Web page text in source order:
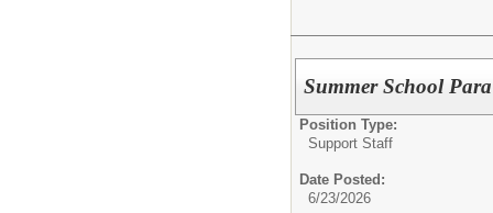
Summer School Para
Position Type:
Support Staff
Date Posted:
6/23/2026